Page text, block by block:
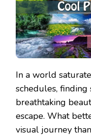
In a world
schedules, finding
breathtaking
escape. What
visual journey